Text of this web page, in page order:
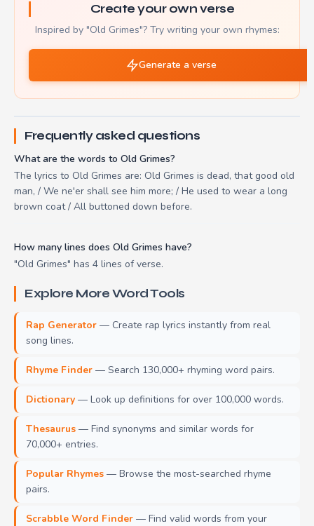
Create your own verse
Inspired by "Old Grimes"? Try writing your own rhymes:
Generate a verse
Frequently asked questions
What are the words to Old Grimes?
The lyrics to Old Grimes are: Old Grimes is dead, that good old
man, / We ne'er shall see him more; / He used to wear a long
brown coat / All buttoned down before.
How many lines does Old Grimes have?
"Old Grimes" has 4 lines of verse.
Explore More Word Tools
Rap Generator — Create rap lyrics instantly from real
song lines.
Rhyme Finder — Search 130,000+ rhyming word pairs.
Dictionary — Look up definitions for over 100,000 words.
Thesaurus — Find synonyms and similar words for
70,000+ entries.
Popular Rhymes — Browse the most-searched rhyme
pairs.
Scrabble Word Finder — Find valid words from your